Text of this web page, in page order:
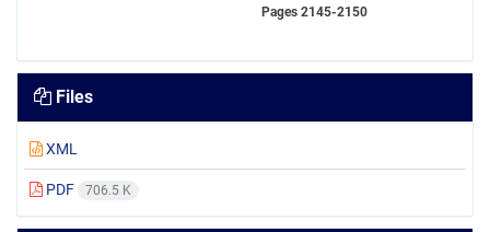
Pages 2145-2150
Files
XML
PDF 706.5 K